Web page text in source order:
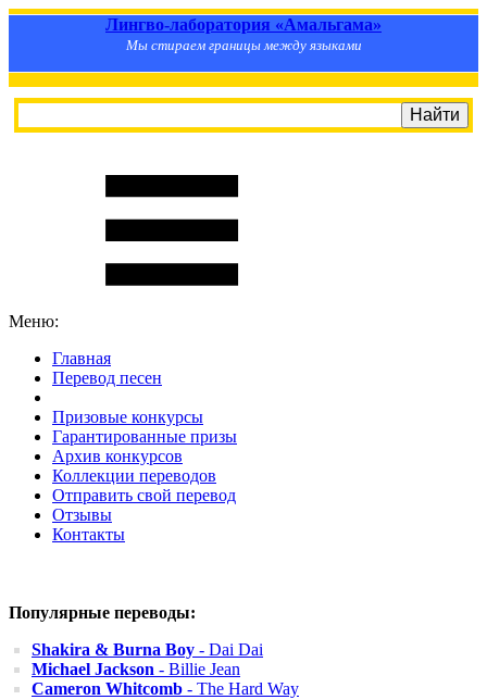
Лингво-лаборатория «Амальгама»
Мы стираем границы между языками
Меню:
Главная
Перевод песен
Призовые конкурсы
Гарантированные призы
Архив конкурсов
Коллекции переводов
Отправить свой перевод
Отзывы
Контакты
Популярные переводы:
Shakira & Burna Boy - Dai Dai
Michael Jackson - Billie Jean
Cameron Whitcomb - The Hard Way